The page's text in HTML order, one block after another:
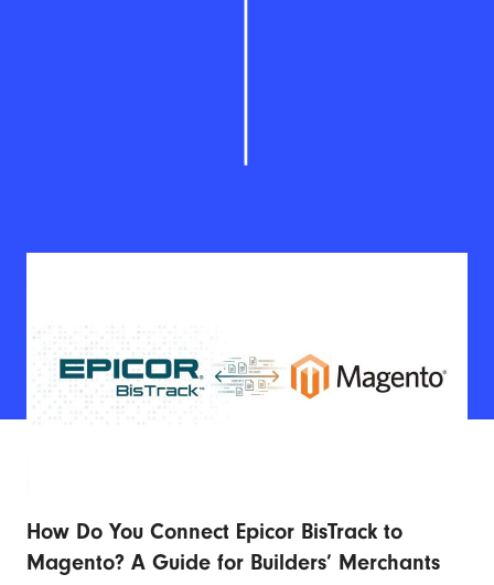
How Do You Connect Epicor BisTrack to
Magento? A Guide for Builders’ Merchants